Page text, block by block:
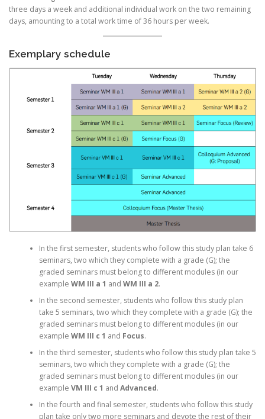
three days a week and additional individual work on the two remaining
days, amounting to a total work time of 36 hours per week.
Exemplary schedule
In the first semester, students who follow this study plan take 6
seminars, two which they complete with a grade (G); the
graded seminars must belong to different modules (in our
example WM III a 1 and WM III a 2.
In the second semester, students who follow this study plan
take 5 seminars, two which they complete with a grade (G); the
graded seminars must belong to different modules (in our
example WM III c 1 and Focus.
In the third semester, students who follow this study plan take 5
seminars, two which they complete with a grade (G); the
graded seminars must belong to different modules (in our
example VM III c 1 and Advanced.
In the fourth and final semester, students who follow this study
plan take only two more seminars and devote the rest of their